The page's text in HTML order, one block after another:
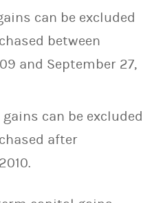
can be excluded
between
and September 27,
can be excluded
after